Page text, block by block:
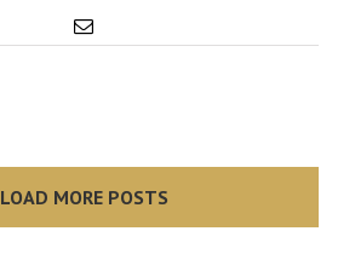
Email
LOAD MORE POSTS